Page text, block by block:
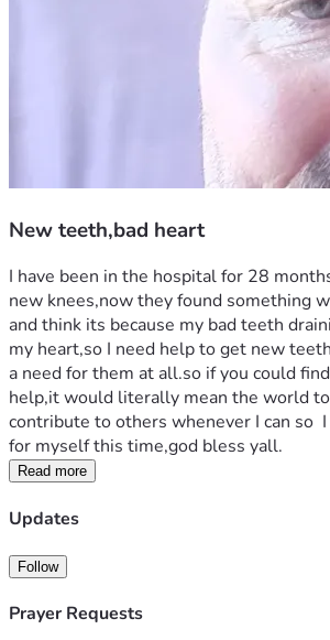
New teeth,bad heart
I have been in the hospital for 28
new knees,now they found something
and think its because my bad teeth
my heart,so I need help to get new
a need for them at all.so if you could
help,it would literally mean the world
contribute to others whenever I can so
for myself this time,god bless yall.
Read more
Updates
Follow
Prayer Requests